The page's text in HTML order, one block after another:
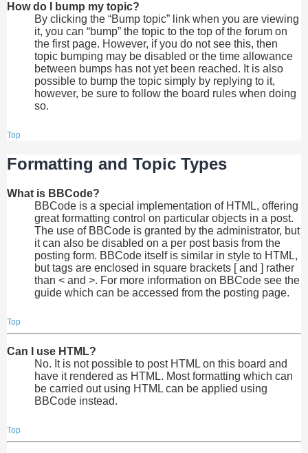
How do I bump my topic?
By clicking the “Bump topic” link when you are viewing
it, you can “bump” the topic to the top of the forum on
the first page. However, if you do not see this, then
topic bumping may be disabled or the time allowance
between bumps has not yet been reached. It is also
possible to bump the topic simply by replying to it,
however, be sure to follow the board rules when doing
so.
Top
Formatting and Topic Types
What is BBCode?
BBCode is a special implementation of HTML, offering
great formatting control on particular objects in a post.
The use of BBCode is granted by the administrator, but
it can also be disabled on a per post basis from the
posting form. BBCode itself is similar in style to HTML,
but tags are enclosed in square brackets [ and ] rather
than < and >. For more information on BBCode see the
guide which can be accessed from the posting page.
Top
Can I use HTML?
No. It is not possible to post HTML on this board and
have it rendered as HTML. Most formatting which can
be carried out using HTML can be applied using
BBCode instead.
Top